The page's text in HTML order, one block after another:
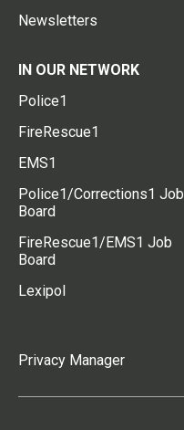
Newsletters
IN OUR NETWORK
Police1
FireRescue1
EMS1
Police1/Corrections1 Job
Board
FireRescue1/EMS1 Job
Board
Lexipol
Privacy Manager